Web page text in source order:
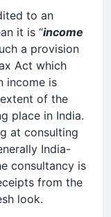
to an
it is “income
a provision
Act which
income is
of the
place in India.
at consulting
India-
consultancy is
from the
look.